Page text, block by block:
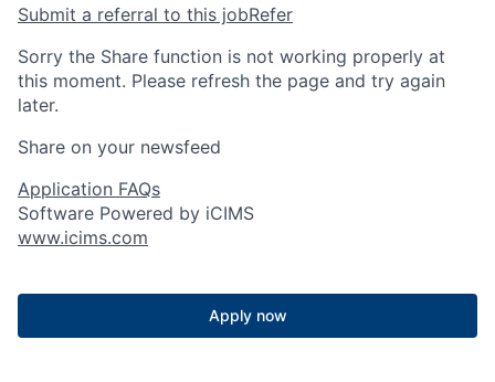
Submit a referral to this jobRefer
Sorry the Share function is not working properly at
this moment. Please refresh the page and try again
later.
Share on your newsfeed
Application FAQs
Software Powered by iCIMS
www.icims.com
Apply now